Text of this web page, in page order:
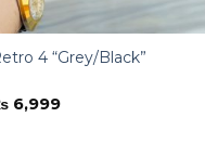
4 “Grey/Black”
6,999Current